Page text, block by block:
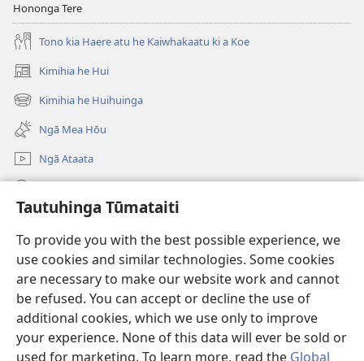
Tautuhinga Tūmataiti
To provide you with the best possible experience, we
use cookies and similar technologies. Some cookies
are necessary to make our website work and cannot
be refused. You can accept or decline the use of
additional cookies, which we use only to improve
your experience. None of this data will ever be sold or
used for marketing. To learn more, read the Global
Hononga Tere
Tono kia Haere atu he Kaiwhakaatu ki a Koe
Kimihia he Hui
(opens
new
window)
Kimihia he Huihuinga
(opens
new
window)
Ngā Mea Hōu
Ngā Ataata
(opens
window)Pourewa PUNA TUIHONO™
(opens
new
window)JW Hub ®
(opens
new
window)